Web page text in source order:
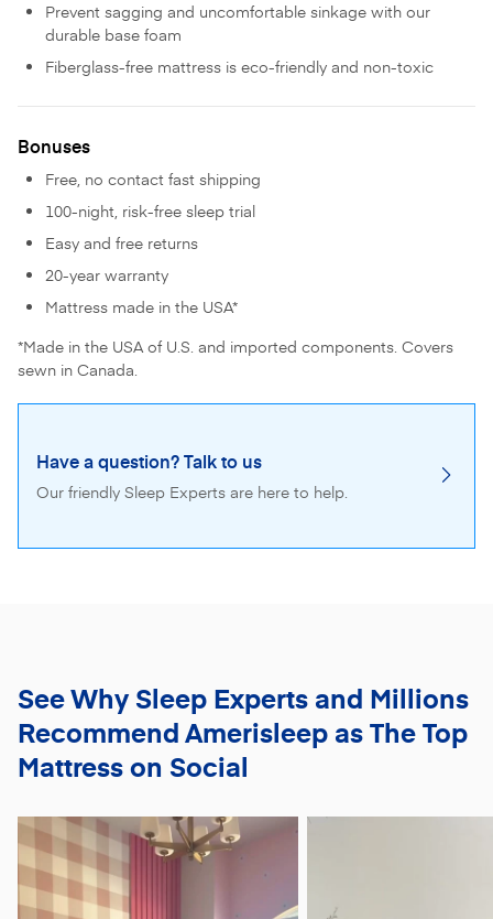
Prevent sagging and uncomfortable sinkage with our
durable base foam
Fiberglass-free mattress is eco-friendly and non-toxic
Bonuses
Free, no contact fast shipping
100-night, risk-free sleep trial
Easy and free returns
20-year warranty
Mattress made in the USA*
*Made in the USA of U.S. and imported components. Covers
sewn in Canada.
Have a question? Talk to us
Our friendly Sleep Experts are here to help.
See Why Sleep Experts and Millions
RecommendAmerisleep as The Top
Mattress on Social